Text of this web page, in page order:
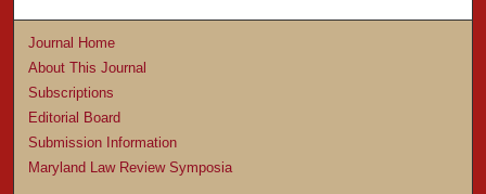
Journal Home
About This Journal
Subscriptions
Editorial Board
Submission Information
Maryland Law Review Symposia